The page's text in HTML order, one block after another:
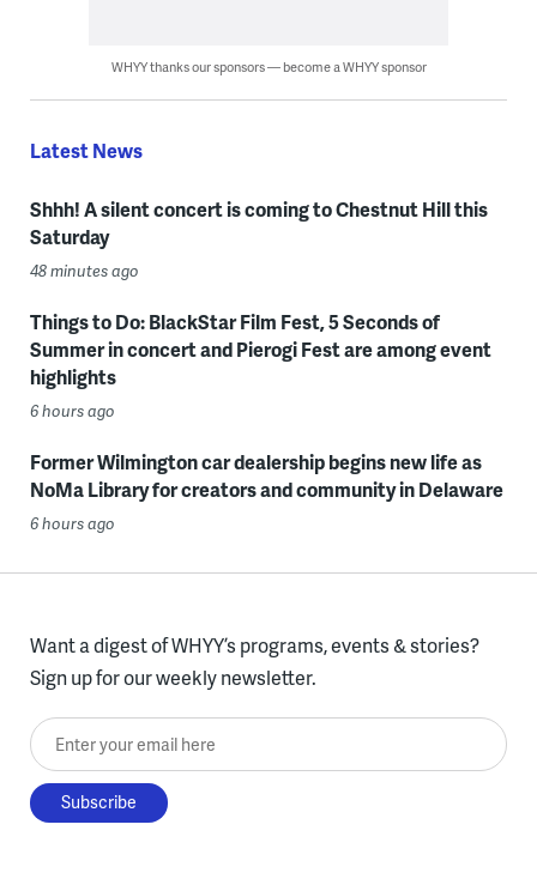
WHYY thanks our sponsors — become a WHYY sponsor
Latest News
Shhh! A silent concert is coming to Chestnut Hill this
Saturday
48 minutes ago
Things to Do: BlackStar Film Fest, 5 Seconds of
Summer in concert and Pierogi Fest are among event
highlights
6 hours ago
Former Wilmington car dealership begins new life as
NoMa Library for creators and community in Delaware
6 hours ago
Want a digest of WHYY’s programs, events & stories?
Sign up for our weekly newsletter.
Enter your email here